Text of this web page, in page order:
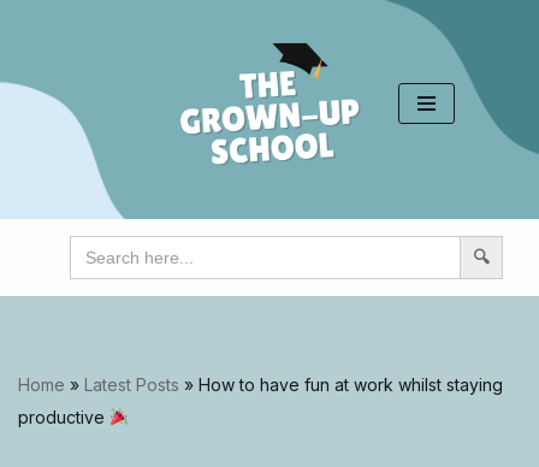
content
Search
for:
Home » Latest Posts » How to have fun at work whilst staying
productive